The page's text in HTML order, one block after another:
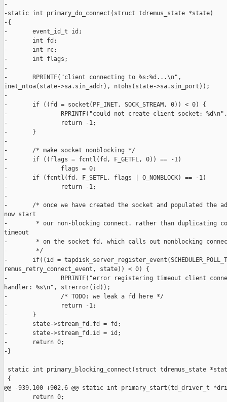
-
-static int primary_do_connect(struct tdremus_state *state)
-{
-       event_id_t id;
-       int fd;
-       int rc;
-       int flags;
-
-       RPRINTF("client connecting to %s:%d...\n",
inet_ntoa(state->sa.sin_addr), ntohs(state->sa.sin_port));
-
-       if ((fd = socket(PF_INET, SOCK_STREAM, 0)) < 0) {
-               RPRINTF("could not create client socket:
-               return -1;
-       }
-
-       /* make socket nonblocking */
-       if ((flags = fcntl(fd, F_GETFL, 0)) == -1)
-               flags = 0;
-       if (fcntl(fd, F_SETFL, flags | O_NONBLOCK) == -1)
-               return -1;
-
-       /* once we have created the socket and populated the
now start
-        * our non-blocking connect. rather than duplicating
timeout
-        * on the socket fd, which calls out nonblocking
-        */
-       if((id =
remus_retry_connect_event, state)) < 0) {
-               RPRINTF("error registering timeout client
handler: %s\n", strerror(id));
-               /* TODO: we leak a fd here */
-               return -1;
-       }
-       state->stream_fd.fd = fd;
-       state->stream_fd.id = id;
-       return 0;
-}
static int primary_blocking_connect(struct tdremus_state
{
@@ -939,100 +902,6 @@ static int primary_start(td_driver_t
        return 0;